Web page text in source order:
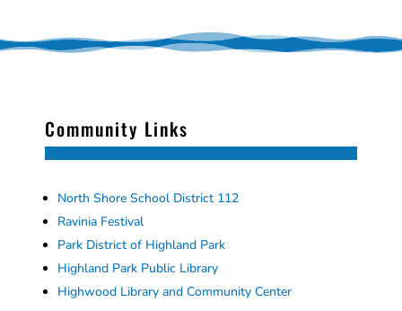
Community Links
North Shore School District 112
Ravinia Festival
Park District of Highland Park
Highland Park Public Library
Highwood Library and Community Center